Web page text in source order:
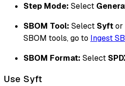
Step Mode: Select
SBOM Tool: Select Syftor
SBOM tools, go to Ingest
SBOM Format: Select
Use Syft